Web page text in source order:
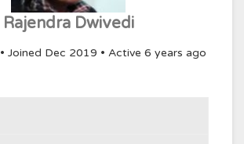
Rajendra Dwivedi
• Joined Dec 2019 • Active 6 years ago